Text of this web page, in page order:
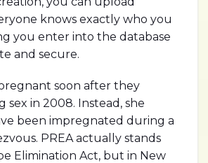
knows exactly who you
you enter into the database
and secure.
soon after they
sex in 2008. Instead, she
been impregnated during a
PREA actually stands
Elimination Act, but in New